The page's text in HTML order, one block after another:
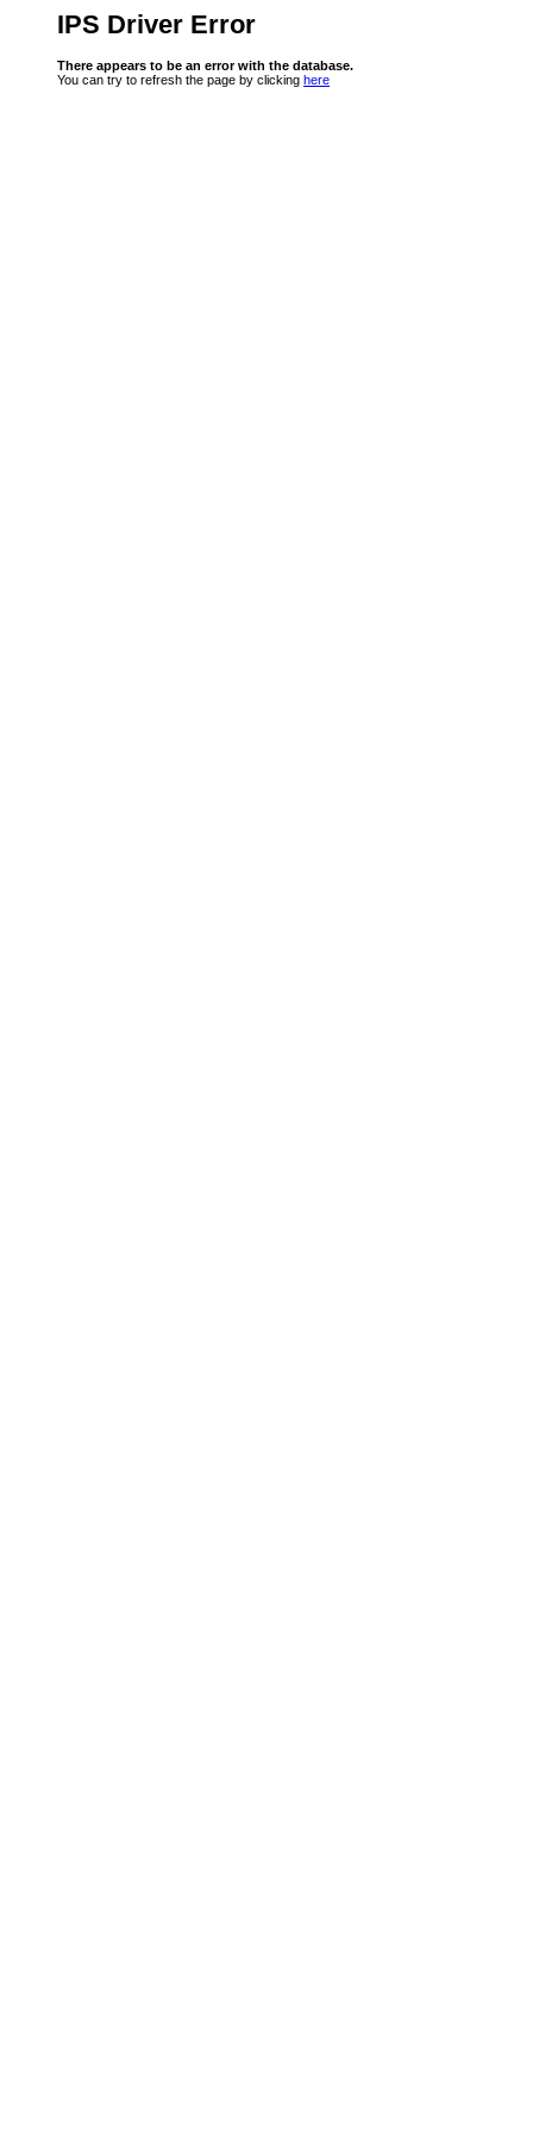
IPS Driver Error
There appears to be an error with the database.
You can try to refresh the page by clicking here